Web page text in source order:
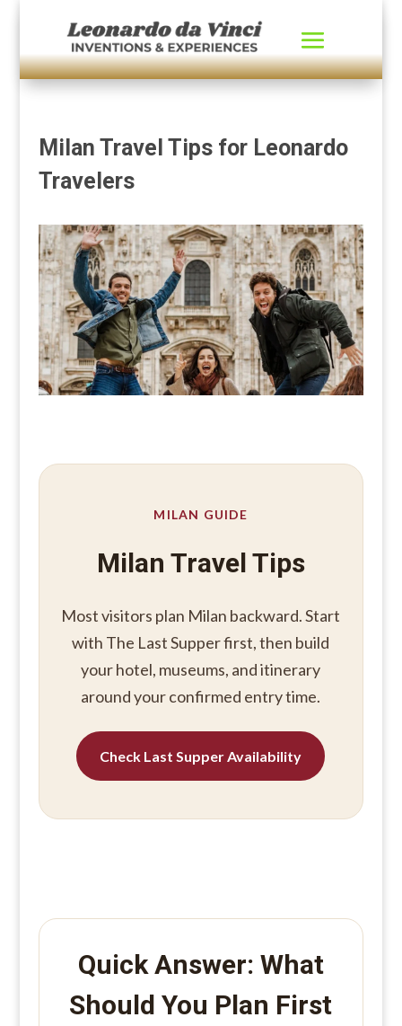
Milan Travel Tips for Leonardo
Travelers
MILAN GUIDE
Milan Travel Tips
Most visitors plan Milan backward. Start
with The Last Supper first, then build
your hotel, museums, and itinerary
around your confirmed entry time.
Check Last Supper Availability
Quick Answer: What
Should You Plan First